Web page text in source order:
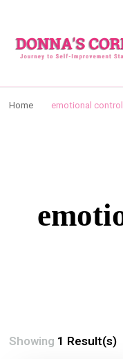
Home emotional control
Showing 1 Result(s)